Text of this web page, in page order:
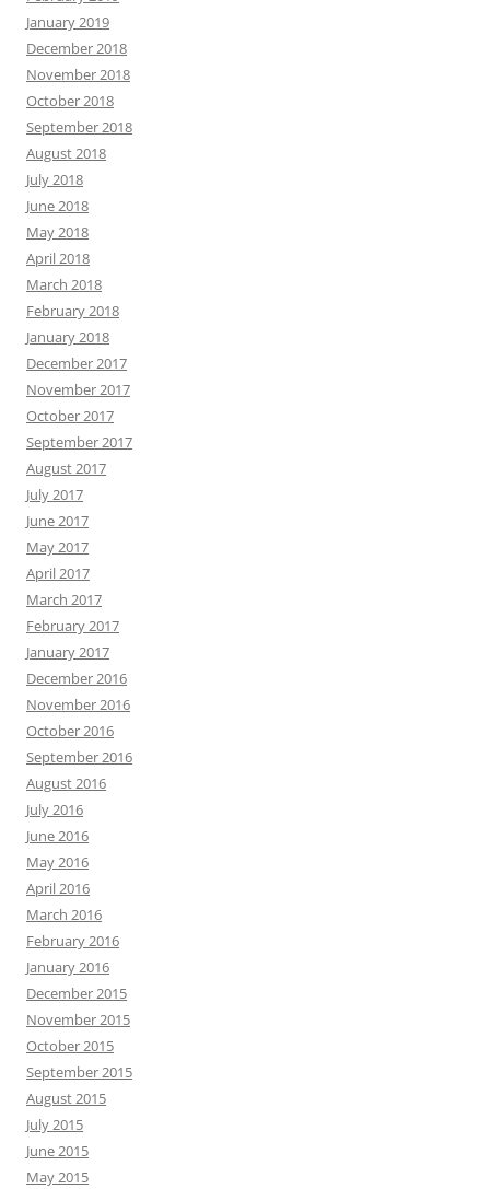
January 2019
December 2018
November 2018
October 2018
September 2018
August 2018
July 2018
June 2018
May 2018
April 2018
March 2018
February 2018
January 2018
December 2017
November 2017
October 2017
September 2017
August 2017
July 2017
June 2017
May 2017
April 2017
March 2017
February 2017
January 2017
December 2016
November 2016
October 2016
September 2016
August 2016
July 2016
June 2016
May 2016
April 2016
March 2016
February 2016
January 2016
December 2015
November 2015
October 2015
September 2015
August 2015
July 2015
June 2015
May 2015